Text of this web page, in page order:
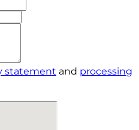
statement and processing